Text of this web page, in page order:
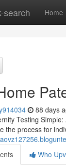
search Home
88 days
Testing
the process for
Who